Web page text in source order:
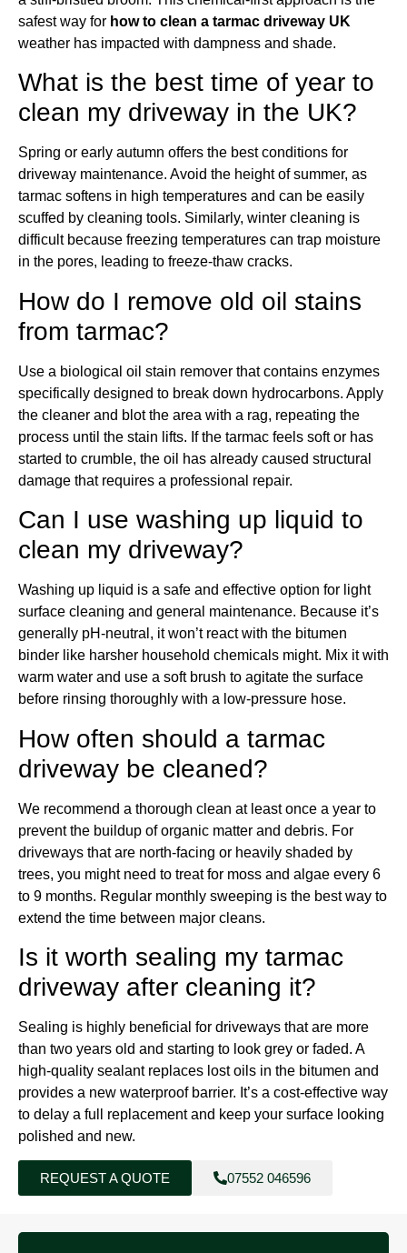
safest way for how to clean a tarmac driveway UK
weather has impacted with dampness and shade.
What is the best time of year to
clean my driveway in the UK?
Spring or early autumn offers the best conditions for
driveway maintenance. Avoid the height of summer, as
tarmac softens in high temperatures and can be easily
scuffed by cleaning tools. Similarly, winter cleaning is
difficult because freezing temperatures can trap moisture
in the pores, leading to freeze-thaw cracks.
How do I remove old oil stains
from tarmac?
Use a biological oil stain remover that contains enzymes
specifically designed to break down hydrocarbons. Apply
the cleaner and blot the area with a rag, repeating the
process until the stain lifts. If the tarmac feels soft or has
started to crumble, the oil has already caused structural
damage that requires a professional repair.
Can I use washing up liquid to
clean my driveway?
Washing up liquid is a safe and effective option for light
surface cleaning and general maintenance. Because it’s
generally pH-neutral, it won’t react with the bitumen
binder like harsher household chemicals might. Mix it with
warm water and use a soft brush to agitate the surface
before rinsing thoroughly with a low-pressure hose.
How often should a tarmac
driveway be cleaned?
We recommend a thorough clean at least once a year to
prevent the buildup of organic matter and debris. For
driveways that are north-facing or heavily shaded by
trees, you might need to treat for moss and algae every 6
to 9 months. Regular monthly sweeping is the best way to
extend the time between major cleans.
Is it worth sealing my tarmac
driveway after cleaning it?
Sealing is highly beneficial for driveways that are more
than two years old and starting to look grey or faded. A
high-quality sealant replaces lost oils in the bitumen and
provides a new waterproof barrier. It’s a cost-effective way
to delay a full replacement and keep your surface looking
polished and new.
REQUEST A QUOTE 07552 046596